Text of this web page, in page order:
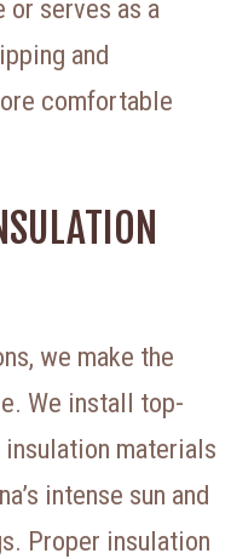
or serves as a
and
comfortable
we make the
We install top-
materials
intense sun and
Proper insulation